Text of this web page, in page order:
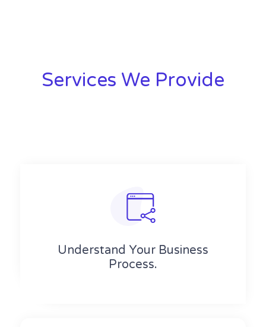
Services We Provide
Understand Your Business
Process.